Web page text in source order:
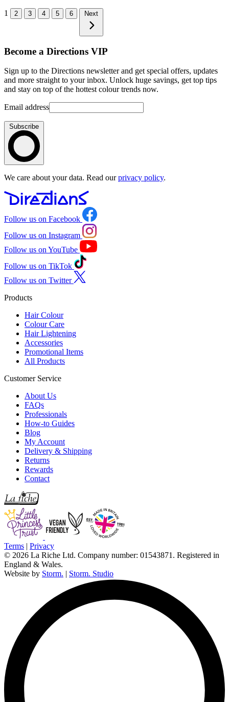
1 2 3 4 5 6 Next
Become a Directions VIP
Sign up to the Directions newsletter and get special offers, updates
and more straight to your inbox. Unlock huge savings, get top tips
and stay on top of the hottest colour trends now.
Email address
Subscribe
We care about your data. Read ourprivacy policy.
Follow us on Facebook
Follow us on Instagram
Follow us on YouTube
Follow us on TikTok
Follow us on Twitter
Products
Hair Colour
Colour Care
Hair Lightening
Accessories
Promotional Items
All Products
Customer Service
About Us
FAQs
Professionals
How-to Guides
Blog
My Account
Delivery & Shipping
Returns
Rewards
Contact
Terms | Privacy
© 2026 La Riche Ltd. Company number: 01543871. Registered in
England & Wales.
Website by Storm. | Storm. Studio